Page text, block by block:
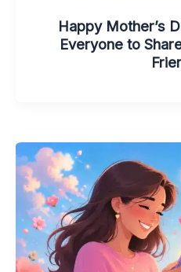
Happy Mother’s
Everyone to